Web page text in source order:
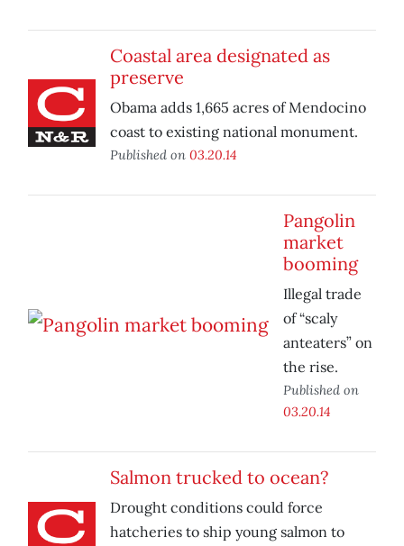
Coastal area designated as
preserve
Obama adds 1,665 acres of Mendocino
coast to existing national monument.
Published on 03.20.14
Pangolin
market
booming
Illegal trade
of “scaly
anteaters” on
the rise.
Published on
03.20.14
Salmon trucked to ocean?
Drought conditions could force
hatcheries to ship young salmon to